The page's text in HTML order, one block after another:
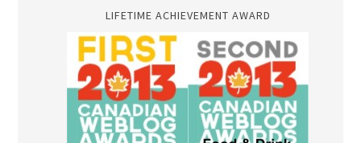
LIFETIME ACHIEVEMENT AWARD